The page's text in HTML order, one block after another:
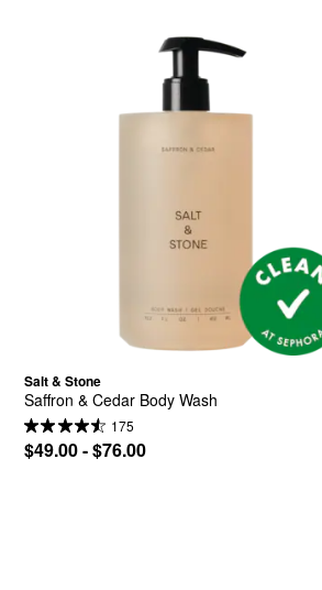
Salt & Stone
Saffron & Cedar Body Wash
175
$49.00 - $76.00